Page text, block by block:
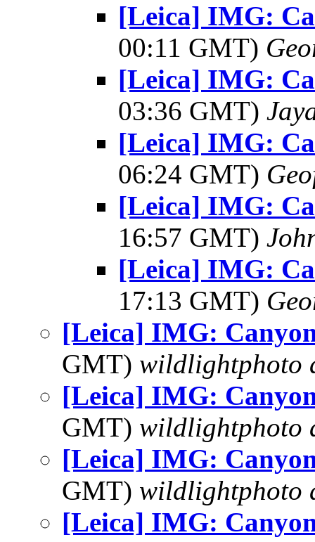
[Leica] IMG:
00:11 GMT)
[Leica] IMG:
03:36 GMT)
[Leica] IMG:
06:24 GMT)
[Leica] IMG:
16:57 GMT)
[Leica] IMG:
17:13 GMT)
[Leica] IMG:
GMT) wildlightphoto
[Leica] IMG:
GMT) wildlightphoto
[Leica] IMG:
GMT) wildlightphoto
[Leica] IMG: